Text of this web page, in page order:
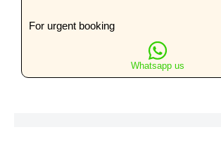
quantity
For urgent booking
Whatsapp us